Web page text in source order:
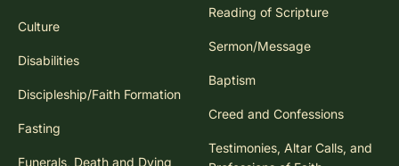
Culture
Disabilities
Discipleship/Faith Formation
Fasting
Funerals, Death and Dying
Reading of Scripture
Sermon/Message
Baptism
Creed and Confessions
Testimonies, Altar Calls, and